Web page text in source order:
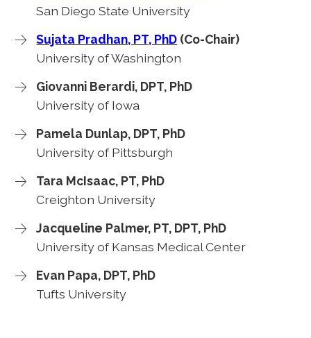
San Diego State University
Sujata Pradhan, PT, PhD (Co-Chair)
University of Washington
Giovanni Berardi, DPT, PhD
University of Iowa
Pamela Dunlap, DPT, PhD
University of Pittsburgh
Tara McIsaac, PT, PhD
Creighton University
Jacqueline Palmer, PT, DPT, PhD
University of Kansas Medical Center
Evan Papa, DPT, PhD
Tufts University